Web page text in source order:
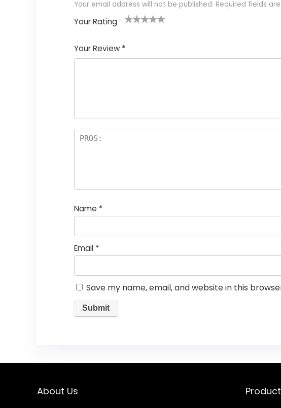
Your email address will not be published. Required fields
Your Rating
Your Review *
Name *
Email *
Save my name, email, and website in this
About Us